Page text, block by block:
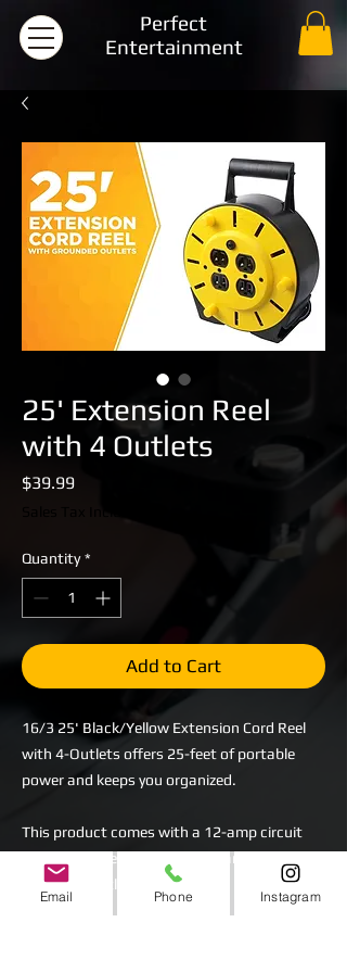
Perfect
Entertainment
25' Extension Reel
with 4 Outlets
$39.99Price
Quantity *
Add to Cart
16/3 25' Black/Yellow Extension Cord Reel
with 4-Outlets offers 25-feet of portable
power and keeps you organized.
This product comes with a 12-amp circuit
breaker, power indicator light and (4)
grounded outlets.
Email Phone Instagram